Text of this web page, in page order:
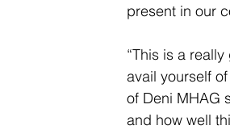
present in our
“This is a
avail yourself
of Deni MHAG
and how well